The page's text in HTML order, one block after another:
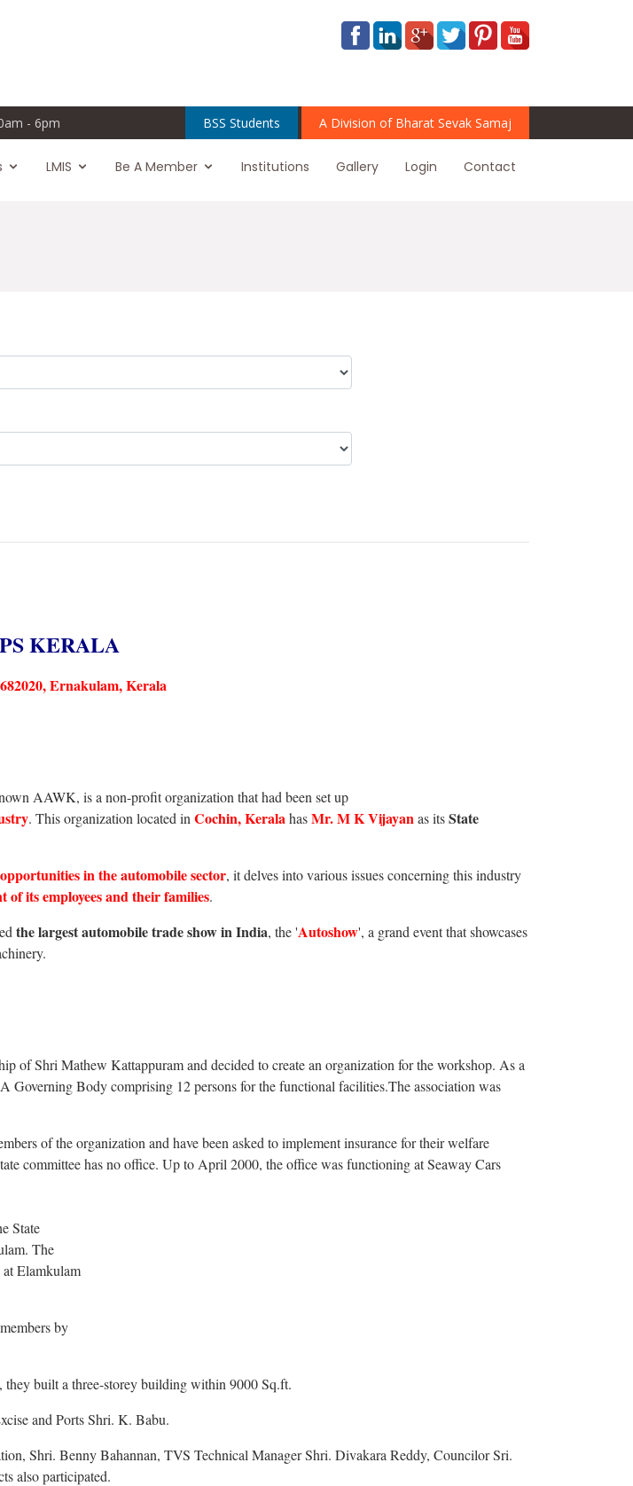
- 6pm BSS Students A Division of Bharat Sevak Samaj
LMIS Be A Member Institutions Gallery Login Contact
KERALA
Ernakulam, Kerala
AAWK, is a non-profit organization that had been set up
. This organization located in Cochin, KeralahasMr. M K Vijayanas itsState
in the automobile sector, it delves into various issues concerning this industry
its employees and their families.
the largest automobile trade show in India, the 'Autoshow', a grand event that showcases
of Shri Mathew Kattappuram and decided to create an organization for the workshop. As a
Body comprising 12 persons for the functional facilities.The association was
of the organization and have been asked to implement insurance for their welfare
committee has no office. Up to April 2000, the office was functioning at Seaway Cars
State
The
Elamkulam
by
built a three-storey building within 9000 Sq.ft.
and Ports Shri. K. Babu.
Shri. Benny Bahannan, TVS Technical Manager Shri. Divakara Reddy, Councilor Sri.
also participated.